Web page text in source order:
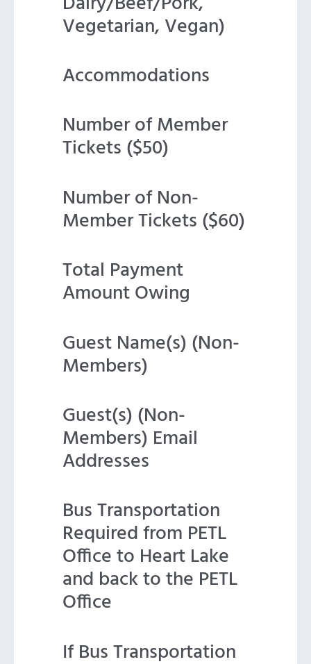
Vegetarian, Vegan)
Accommodations
Number of Member
Tickets ($50)
Number of Non-
Member Tickets ($60)
Total Payment
Amount Owing
Guest Name(s) (Non-
Members)
Guest(s) (Non-
Members) Email
Addresses
Bus Transportation
Required from PETL
Office to Heart Lake
and back to the PETL
Office
If Bus Transportation